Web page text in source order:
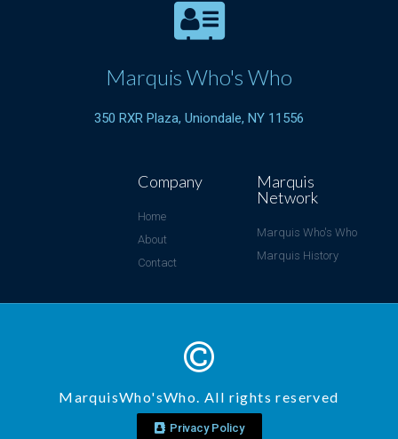
Marquis Who's Who
350 RXR Plaza, Uniondale, NY 11556
Company
Home
About
Contact
Marquis
Network
Marquis Who's Who
Marquis History
MarquisWho'sWho. All rights reserved
Privacy Policy